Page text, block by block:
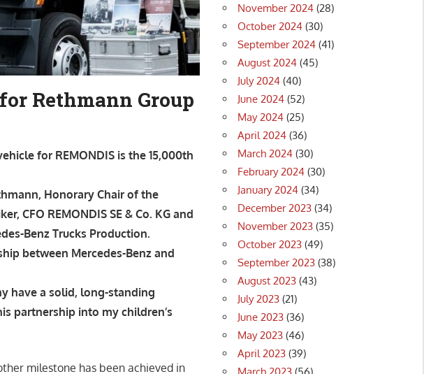
Rethmann Group
for REMONDIS is the 15,000th
Honorary Chair of the
CFO REMONDIS SE & Co. KG and
Benz Trucks Production.
between Mercedes-Benz and
have a solid, long-standing
partnership into my children’s
milestone has been achieved in
November 2024 (28)
October 2024 (30)
September 2024 (41)
August 2024 (45)
July 2024 (40)
June 2024 (52)
May 2024 (25)
April 2024 (36)
March 2024 (30)
February 2024 (30)
January 2024 (34)
December 2023 (34)
November 2023 (35)
October 2023 (49)
September 2023 (38)
August 2023 (43)
July 2023 (21)
June 2023 (36)
May 2023 (46)
April 2023 (39)
March 2023 (56)